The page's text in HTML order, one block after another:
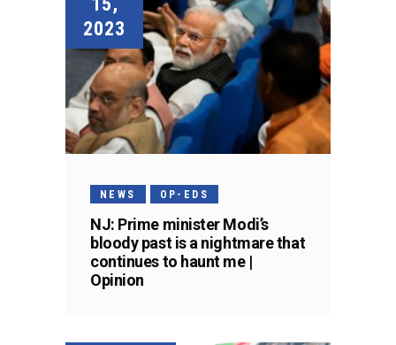
2023
NEWS OP-EDS
NJ: Prime minister Modi’s
bloody past is a nightmare that
continues to haunt me |
Opinion